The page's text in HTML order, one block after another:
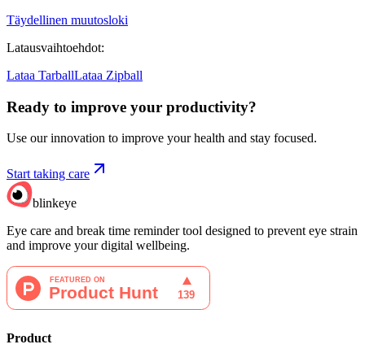
Täydellinen muutosloki
Latausvaihtoehdot:
Lataa TarballLataa Zipball
Ready to improve your productivity?
Use our innovation to improve your health and stay focused.
Start taking care
blinkeye
Eye care and break time reminder tool designed to prevent eye strain
and improve your digital wellbeing.
Product